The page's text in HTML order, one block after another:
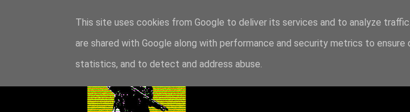
This site uses cookies from Google to deliver its services and to analyze
are shared with Google along with performance and security metrics to
statistics, and to detect and address abuse.